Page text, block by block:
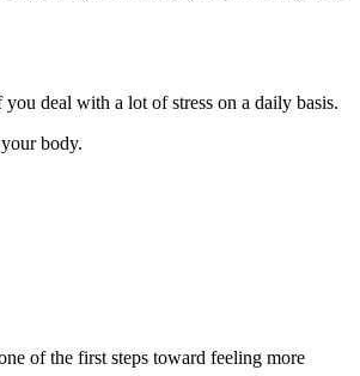
deal with a lot of stress on a daily basis.
body.
of the first steps toward feeling more